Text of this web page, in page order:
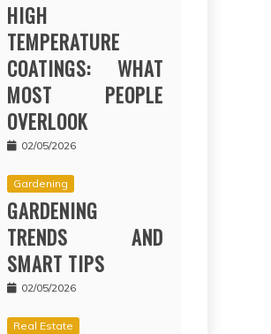
HIGH
TEMPERATURE
COATINGS: WHAT
MOST PEOPLE
OVERLOOK
02/05/2026
Gardening
GARDENING
TRENDS AND
SMART TIPS
02/05/2026
Real Estate